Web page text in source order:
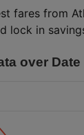
fares from
lock in
over Date